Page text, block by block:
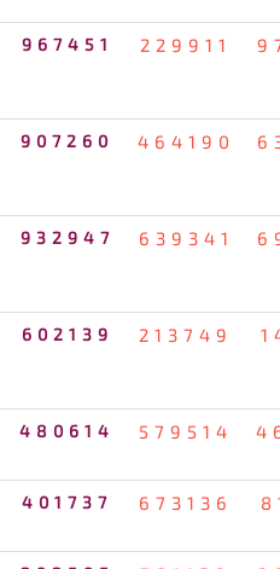
967451 229911
907260 464190
932947 639341
602139 213749
480614 579514
401737 673136